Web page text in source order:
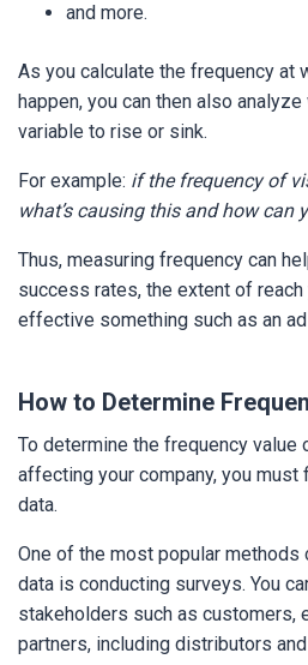
and more.
As you calculate the frequency at
happen, you can then also
variable to rise or sink.
For example: if the frequency of
what’s causing this and how can
Thus, measuring frequency can
success rates, the extent of reach
effective something such as an
How to Determine
To determine the frequency value
affecting your company, you
data.
One of the most popular
data is conducting surveys. You
stakeholders such as customers,
partners, including distributors